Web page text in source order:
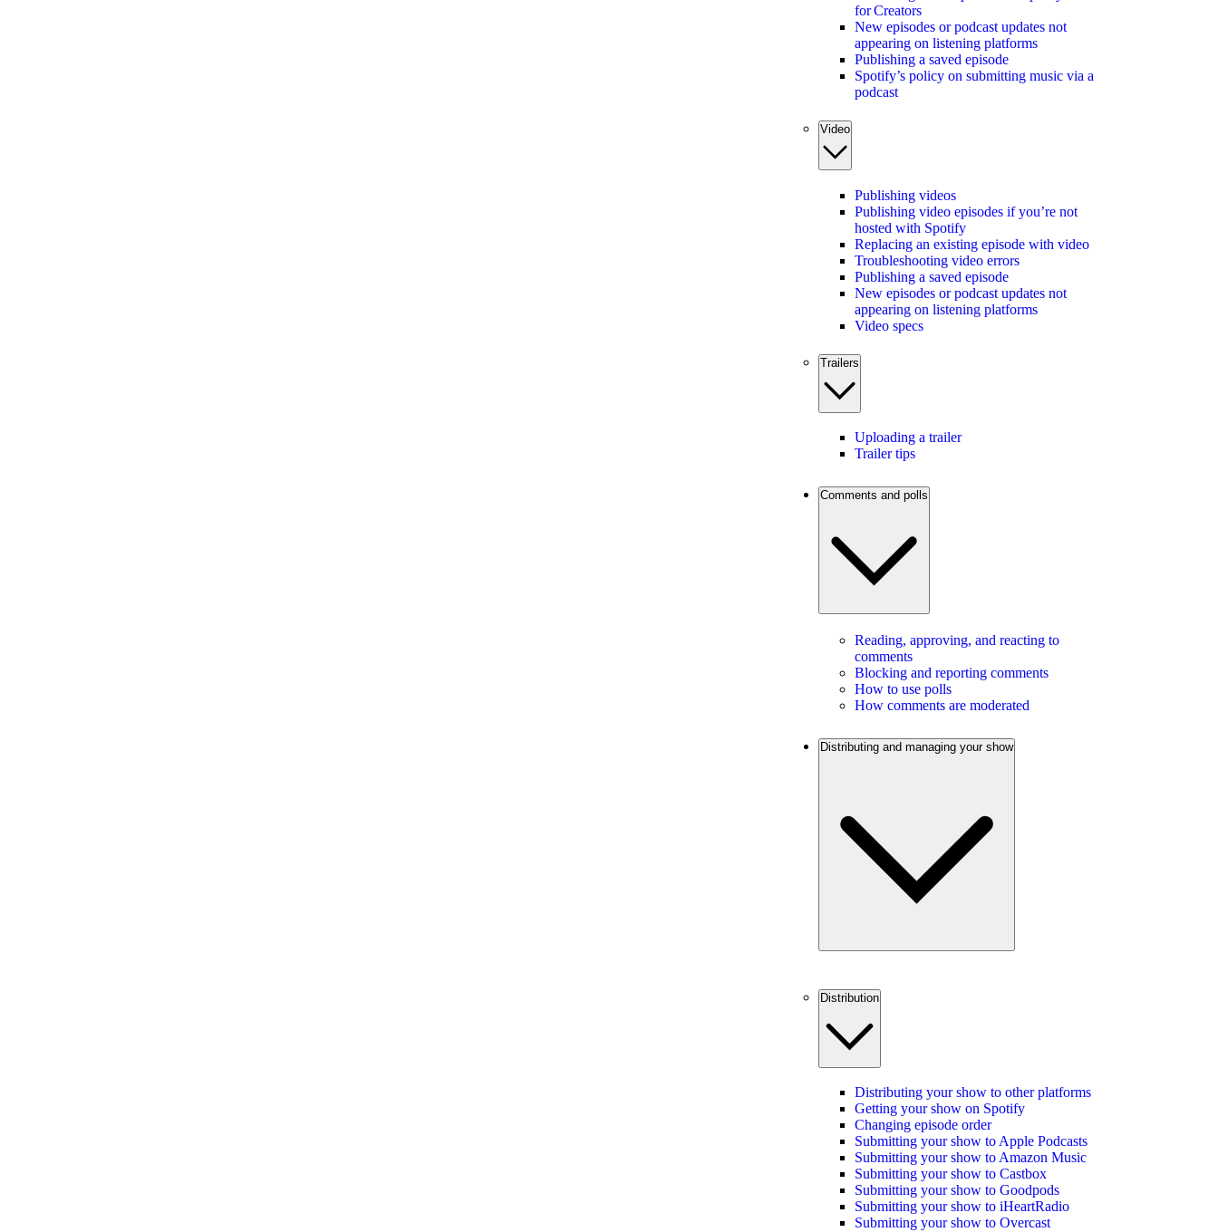
for Creators
New episodes or podcast updates not
appearing on listening platforms
Publishing a saved episode
Spotify’s policy on submitting music via a
podcast
Video
Publishing videos
Publishing video episodes if you’re not
hosted with Spotify
Replacing an existing episode with video
Troubleshooting video errors
Publishing a saved episode
New episodes or podcast updates not
appearing on listening platforms
Video specs
Trailers
Uploading a trailer
Trailer tips
Comments and polls
Reading, approving, and reacting to
comments
Blocking and reporting comments
How to use polls
How comments are moderated
Distributing and managing your show
Distribution
Distributing your show to other platforms
Getting your show on Spotify
Changing episode order
Submitting your show to Apple Podcasts
Submitting your show to Amazon Music
Submitting your show to Castbox
Submitting your show to Goodpods
Submitting your show to iHeartRadio
Submitting your show to Overcast